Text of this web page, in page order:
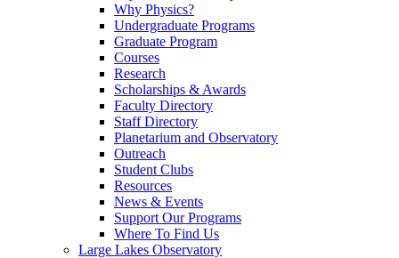
Why Physics?
Undergraduate Programs
Graduate Program
Courses
Research
Scholarships & Awards
Faculty Directory
Staff Directory
Planetarium and Observatory
Outreach
Student Clubs
Resources
News & Events
Support Our Programs
Where To Find Us
Large Lakes Observatory